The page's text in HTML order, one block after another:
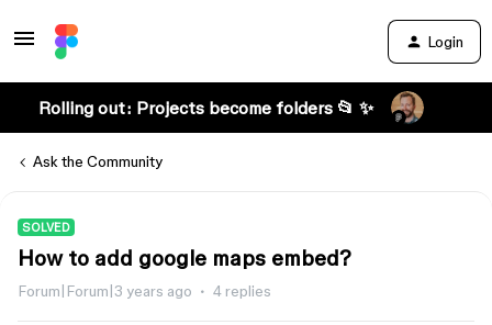
Login
Rolling out: Projects become folders 📂 ✨
Ask the Community
SOLVED
How to add google maps embed?
Forum|Forum|3 years ago 4 replies